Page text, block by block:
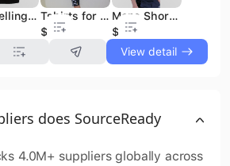
Hot Selling Statement Men Seamless T-shirt t Shirt Printed Mens Men's Clothing Tshirt Tshirts Slim Fit
Tshirts for Printing 70% Cotton 30% Polyester Premium Polyester Tshirt Oversized Oversized Tshirt T-shirts t Shirts
$1.36
Mens Short Sleeve Tshirts Loose Blank Heavy 100% Cotton T Shirt High Quality Vintage Oversized Drop Shoulder T-Shirts
$1.35
View detail
does SourceReady
4.0M+ suppliers globally across